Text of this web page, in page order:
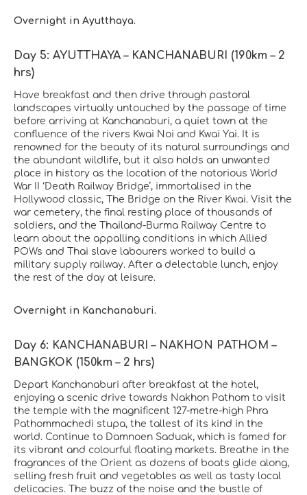
Overnight in Ayutthaya.
Day 5: AYUTTHAYA – KANCHANABURI (190km – 2
hrs)
Have breakfast and then drive through pastoral
landscapes virtually untouched by the passage of time
before arriving at Kanchanaburi, a quiet town at the
confluence of the rivers Kwai Noi and Kwai Yai. It is
renowned for the beauty of its natural surroundings and
the abundant wildlife, but it also holds an unwanted
place in history as the location of the notorious World
War II ‘Death Railway Bridge’, immortalised in the
Hollywood classic, The Bridge on the River Kwai. Visit the
war cemetery, the final resting place of thousands of
soldiers, and the Thailand-Burma Railway Centre to
learn about the appalling conditions in which Allied
POWs and Thai slave labourers worked to build a
military supply railway. After a delectable lunch, enjoy
the rest of the day at leisure.
Overnight in Kanchanaburi.
Day 6: KANCHANABURI – NAKHON PATHOM –
BANGKOK (150km – 2 hrs)
Depart Kanchanaburi after breakfast at the hotel,
enjoying a scenic drive towards Nakhon Pathom to visit
the temple with the magnificent 127-metre-high Phra
Pathommachedi stupa, the tallest of its kind in the
world. Continue to Damnoen Saduak, which is famed for
its vibrant and colourful floating markets. Breathe in the
fragrances of the Orient as dozens of boats glide along,
selling fresh fruit and vegetables as well as tasty local
delicacies. The buzz of the noise and the bustle of